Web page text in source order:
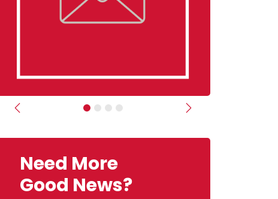
Previous Next
Need More
Good News?